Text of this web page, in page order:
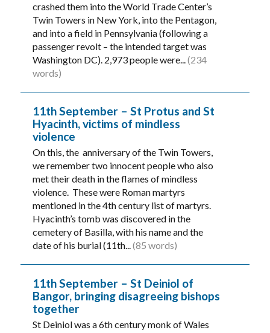
crashed them into the World Trade Center’s
Twin Towers in New York, into the Pentagon,
and into a field in Pennsylvania (following a
passenger revolt – the intended target was
Washington DC). 2,973 people were...(234
words)
11th September – St Protus and St
Hyacinth, victims of mindless
violence
On this, the anniversary of the Twin Towers,
we remember two innocent people who also
met their death in the flames of mindless
violence. These were Roman martyrs
mentioned in the 4th century list of martyrs.
Hyacinth’s tomb was discovered in the
cemetery of Basilla, with his name and the
date of his burial (11th...(85 words)
11th September – St Deiniol of
Bangor, bringing disagreeing bishops
together
St Deiniol was a 6th century monk of Wales